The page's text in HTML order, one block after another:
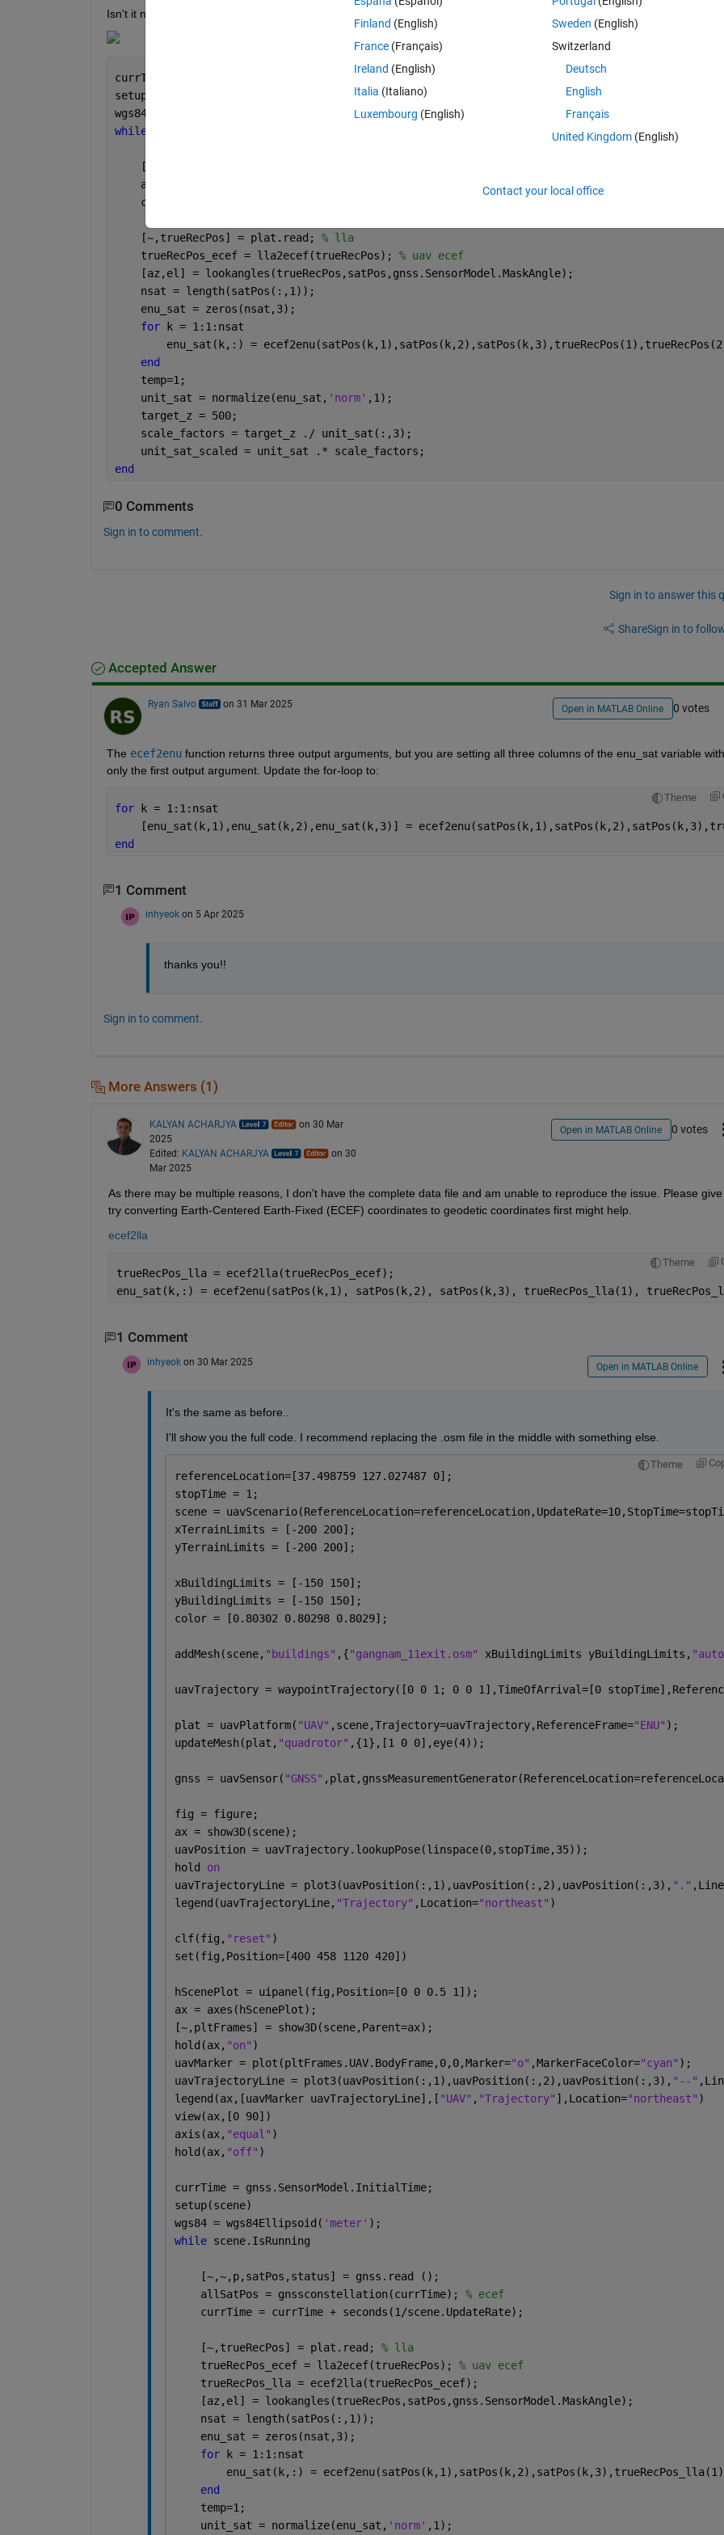
Isn't it normal for the 1, 2, 3 matrices to have different values? Is there something wrong with my code?
currTime = gnss.SensorModel.InitialTime;
setup(scene)
wgs84 = wgs84Ellipsoid(
while
    [~,~,p,satPos,status] = gnss.read ();
    allSatPos = gnssconstellation(currTime);
    currTime = currTime + seconds(1/scene.UpdateRate);
    [~,trueRecPos] = plat.read;
% lla
    trueRecPos_ecef = lla2ecef(trueRecPos);
% uav ecef
    [az,el] = lookangles(trueRecPos,satPos,gnss.SensorModel.MaskAngle);
    nsat = length(satPos(:,1));
    enu_sat = zeros(nsat,3);
for
k = 1:1:nsat
enu_sat(k,:) =
end
    temp=1;
    unit_sat = normalize(enu_sat,
'norm' ,1);
    target_z = 500;
    scale_factors = target_z ./ unit_sat(:,3);
    unit_sat_scaled = unit_sat .* scale_factors;
end
0 Comments
Sign in to comment.
Sign in to answer this
ShareSign in to
Accepted Answer
Ryan Salvo on 31 Mar 2025 Open in MATLAB Online 0 votes
The ecef2enu function returns three output arguments, but you are setting all three columns of the enu_sat variable with
only the first output argument. Update the for-loop to:
Theme
for k = 1:1:nsat
[enu_sat(k,1),enu_sat(k,2),enu_sat(k,3)] =
end
1 Comment
inhyeok on 5 Apr 2025
thanks you!!
Sign in to comment.
More Answers (1)
KALYAN ACHARJYA
on 30 Mar
2025
Edited: KALYAN ACHARJYA
on 30
Mar 2025
Open in MATLAB Online 0 votes
As there may be multiple reasons, I don't have the complete data file and am unable to reproduce the issue. Please
try converting Earth-Centered Earth-Fixed (ECEF) coordinates to geodetic coordinates first might help.
ecef2lla
Theme
trueRecPos_lla = ecef2lla(trueRecPos_ecef);
enu_sat(k,:) = ecef2enu(satPos(k,1), satPos(k,2), satPos(k,3), trueRecPos_lla(1),
1 Comment
inhyeok on 30 Mar 2025 Open in MATLAB Online
It's the same as before..
I'll show you the full code. I recommend replacing the .osm file in the middle with something else.
Theme
referenceLocation=[37.498759 127.027487 0];
stopTime = 1;
scene =
xTerrainLimits = [-200 200];
yTerrainLimits = [-200 200];
xBuildingLimits = [-150 150];
yBuildingLimits = [-150 150];
color = [0.80302 0.80298 0.8029];
addMesh(scene, "buildings" ,{"gangnam_11exit.osm" xBuildingLimits yBuildingLimits,
uavTrajectory = waypointTrajectory([0 0 1; 0 0 1],TimeOfArrival=[0
plat = uavPlatform( "UAV" ,scene,Trajectory=uavTrajectory,ReferenceFrame="ENU" );
updateMesh(plat, "quadrotor" ,{1},[1 0 0],eye(4));
gnss = uavSensor( "GNSS"
fig = figure;
ax = show3D(scene);
uavPosition = uavTrajectory.lookupPose(linspace(0,stopTime,35));
hold on
uavTrajectoryLine = plot3(uavPosition(:,1),uavPosition(:,2),uavPosition(:,3), "."
legend(uavTrajectoryLine, "Trajectory" ,Location="northeast" )
clf(fig, "reset" )
set(fig,Position=[400 458 1120 420])
hScenePlot = uipanel(fig,Position=[0 0 0.5 1]);
ax = axes(hScenePlot);
[~,pltFrames] = show3D(scene,Parent=ax);
hold(ax, "on" )
uavMarker = plot(pltFrames.UAV.BodyFrame,0,0,Marker="o" ,MarkerFaceColor="cyan" );
uavTrajectoryLine = plot3(uavPosition(:,1),uavPosition(:,2),uavPosition(:,3), "--"
legend(ax,[uavMarker uavTrajectoryLine],[ "UAV" , "Trajectory" ],Location="northeast" )
view(ax,[0 90])
axis(ax, "equal" )
hold(ax, "off" )
currTime = gnss.SensorModel.InitialTime;
setup(scene)
wgs84 = wgs84Ellipsoid( 'meter' );
while scene.IsRunning
    [~,~,p,satPos,status] = gnss.read ();
    allSatPos = gnssconstellation(currTime);
% ecef
    currTime = currTime + seconds(1/scene.UpdateRate);
    [~,trueRecPos] = plat.read;
% lla
    trueRecPos_ecef = lla2ecef(trueRecPos);
% uav ecef
    trueRecPos_lla = ecef2lla(trueRecPos_ecef);
    [az,el] = lookangles(trueRecPos,satPos,gnss.SensorModel.MaskAngle);
    nsat = length(satPos(:,1));
    enu_sat = zeros(nsat,3);
for
k = 1:1:nsat
enu_sat(k,:) =
end
    temp=1;
    unit_sat = normalize(enu_sat,
'norm' ,1);
Finland (English)
France (Français)
Ireland (English)
Italia (Italiano)
Luxembourg (English)
Sweden (English)
Switzerland
Deutsch
English
Français
United Kingdom(English)
Contact your local office